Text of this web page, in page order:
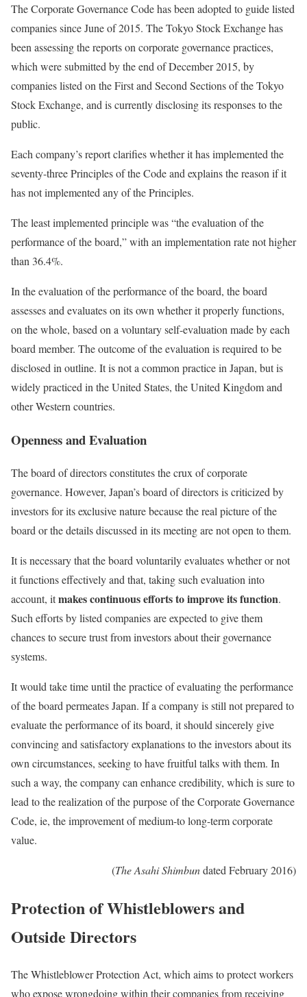
The Corporate Governance Code has been adopted to guide listed
companies since June of 2015. The Tokyo Stock Exchange has
been assessing the reports on corporate governance practices,
which were submitted by the end of December 2015, by
companies listed on the First and Second Sections of the Tokyo
Stock Exchange, and is currently disclosing its responses to the
public.
Each company’s report clarifies whether it has implemented the
seventy-three Principles of the Code and explains the reason if it
has not implemented any of the Principles.
The least implemented principle was “the evaluation of the
performance of the board,” with an implementation rate not higher
than 36.4%.
In the evaluation of the performance of the board, the board
assesses and evaluates on its own whether it properly functions,
on the whole, based on a voluntary self-evaluation made by each
board member. The outcome of the evaluation is required to be
disclosed in outline. It is not a common practice in Japan, but is
widely practiced in the United States, the United Kingdom and
other Western countries.
Openness and Evaluation
The board of directors constitutes the crux of corporate
governance. However, Japan’s board of directors is criticized by
investors for its exclusive nature because the real picture of the
board or the details discussed in its meeting are not open to them.
It is necessary that the board voluntarily evaluates whether or not
it functions effectively and that, taking such evaluation into
account, itmakes continuous efforts to improve its function.
Such efforts by listed companies are expected to give them
chances to secure trust from investors about their governance
systems.
It would take time until the practice of evaluating the performance
of the board permeates Japan. If a company is still not prepared to
evaluate the performance of its board, it should sincerely give
convincing and satisfactory explanations to the investors about its
own circumstances, seeking to have fruitful talks with them. In
such a way, the company can enhance credibility, which is sure to
lead to the realization of the purpose of the Corporate Governance
Code, ie, the improvement of medium-to long-term corporate
value.
(The Asahi Shimbundated February 2016)
Protection of Whistleblowers and
Outside Directors
The Whistleblower Protection Act, which aims to protect workers
who expose wrongdoing within their companies from receiving